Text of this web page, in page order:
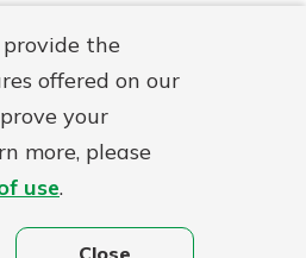
provide the
offered on our
your
more, please
use.
Close
Routing#241071212
Mutuals
Matter
logo
a First Mutual Holding Co.